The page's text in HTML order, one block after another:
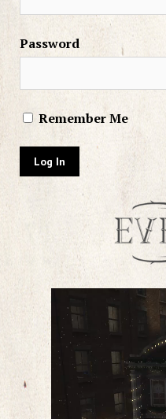
Password
Remember Me